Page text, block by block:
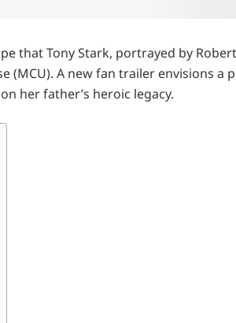
that Tony Stark, portrayed by Robert
(MCU). A new fan trailer envisions a
her father’s heroic legacy.